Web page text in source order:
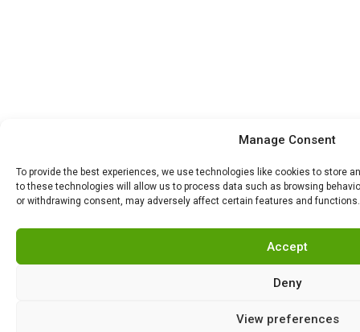
Manage Consent
To provide the best experiences, we use technologies like cookies to store
to these technologies will allow us to process data such as browsing
or withdrawing consent, may adversely affect certain features and functions.
Accept
Deny
View preferences